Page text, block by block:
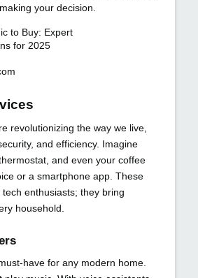
your decision.
revolutionizing the way we live,
and efficiency. Imagine
and even your coffee
or a smartphone app. These
enthusiasts; they bring
household.
have for any modern home.